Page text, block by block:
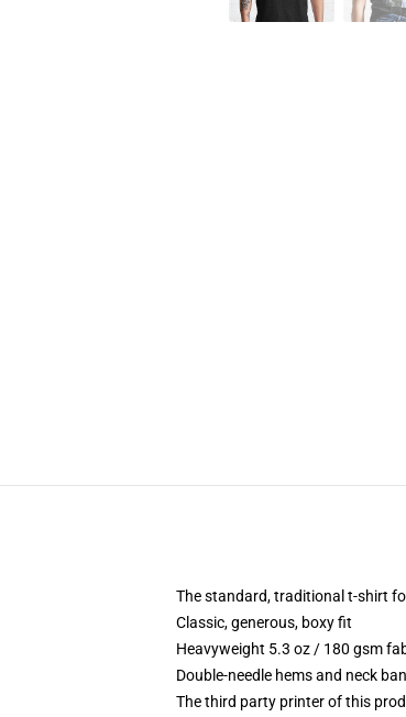
The standard, traditional t-shirt
Classic, generous, boxy fit
Heavyweight 5.3 oz / 180 gsm
Double-needle hems and neck
The third party printer of this